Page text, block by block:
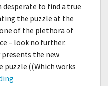
desperate to find a true
the puzzle at the
of the plethora of
– look no further.
presents the new
puzzle ((Which works